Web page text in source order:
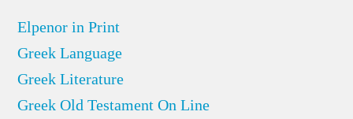
Elpenor in Print
Greek Language
Greek Literature
Greek Old Testament On Line